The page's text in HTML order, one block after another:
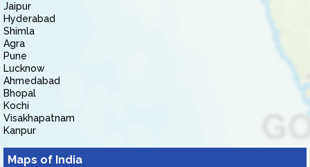
Jaipur
Hyderabad
Shimla
Agra
Pune
Lucknow
Ahmedabad
Bhopal
Kochi
Visakhapatnam
Kanpur
Maps of India